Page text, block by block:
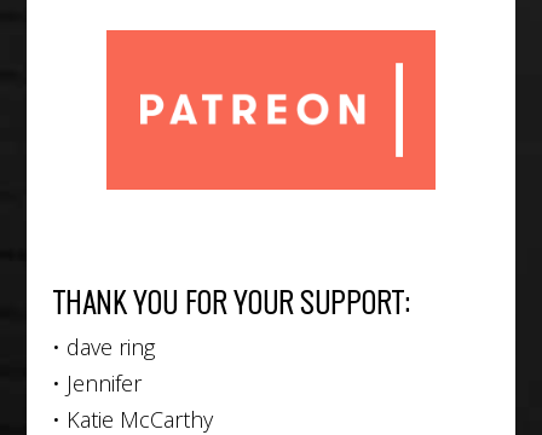
THANK YOU FOR YOUR SUPPORT:
• dave ring
• Jennifer
• Katie McCarthy